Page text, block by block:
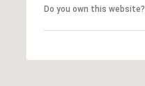
Do you own this website?